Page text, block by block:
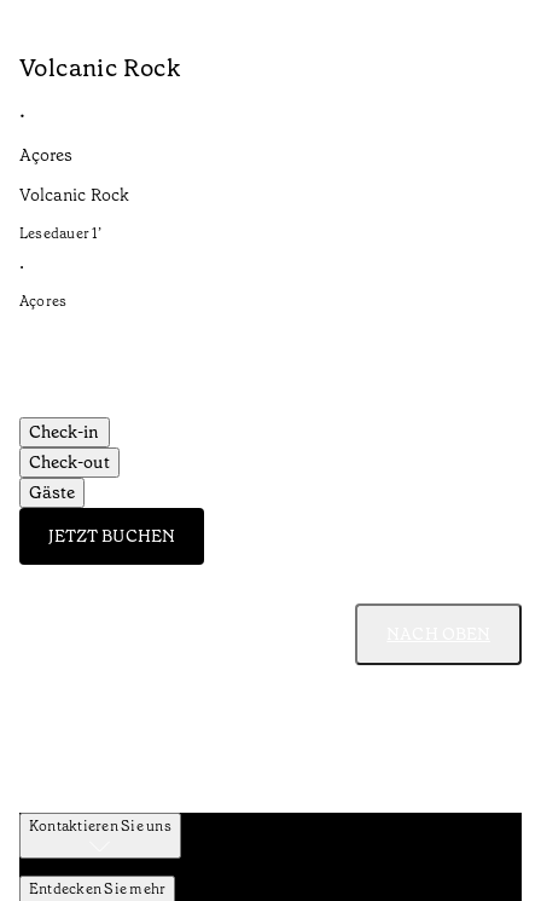
Volcanic Rock
•
Açores
Volcanic Rock
Lesedauer1’
•
Açores
Check-in
Check-out
Gäste
JETZT BUCHEN
Kontaktieren Sie uns
Entdecken Sie mehr